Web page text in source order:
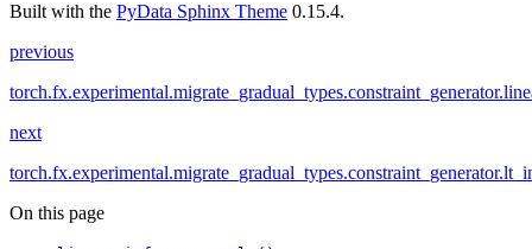
Built with the PyData Sphinx Theme 0.15.4.
previous
next
On this page